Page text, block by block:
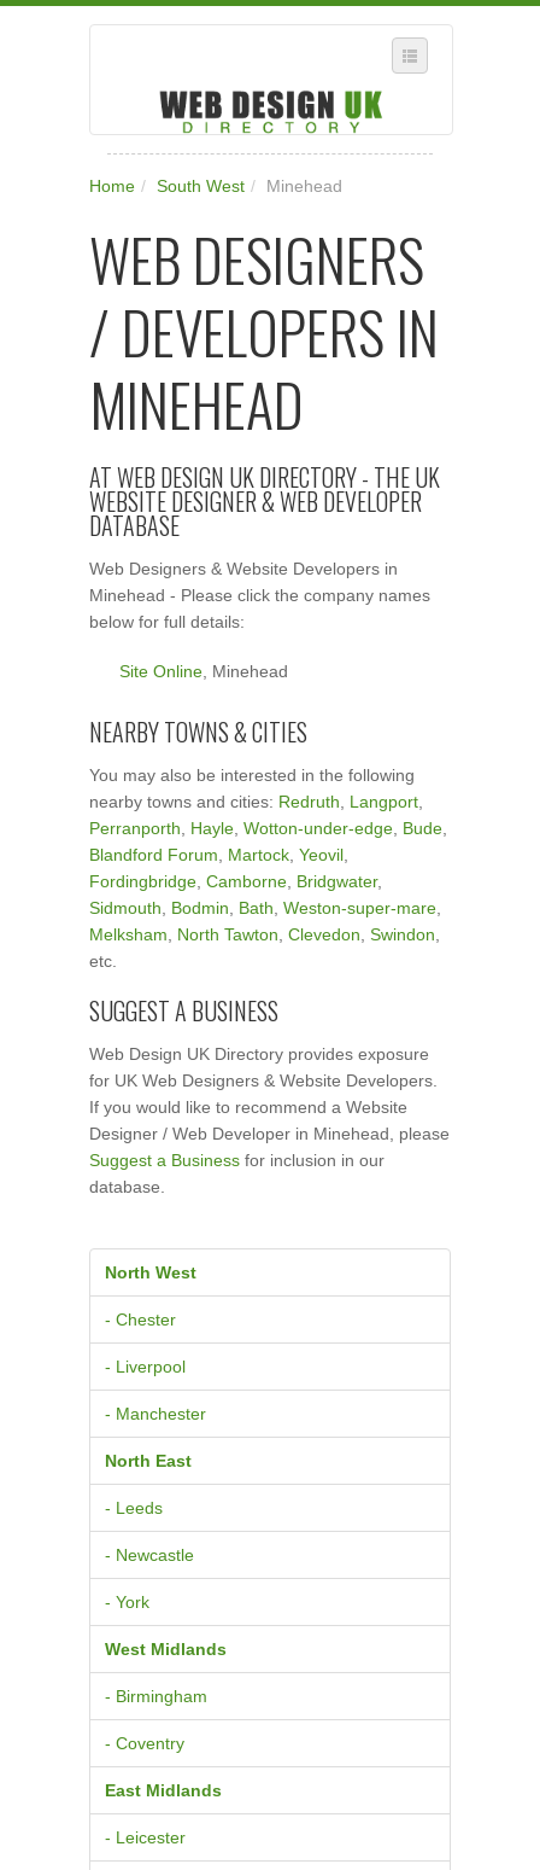
WHERE IN THE UK ARE YOU?
SUGGEST A NEW BUSINESS
ADD A NEW BUSINESS TO OUR DATABASE
SUBSCRIPTION
Home / South West / Minehead
WEB DESIGNERS
/ DEVELOPERS IN
MINEHEAD
AT WEB DESIGN UK DIRECTORY - THE UK
WEBSITE DESIGNER & WEB DEVELOPER
DATABASE
Web Designers & Website Developers in
Minehead - Please click the company names
below for full details:
Site Online , Minehead
NEARBY TOWNS & CITIES
You may also be interested in the following
nearby towns and cities: Redruth Langport
Perranporth
Hayle Wotton-under-edge Bude
Blandford Forum
Martock Yeovil
Fordingbridge Camborne Bridgwater,
Sidmouth
Bodmin Bath Weston-super-mare
Melksham
North Tawton Clevedon Swindon
etc.
SUGGEST A BUSINESS
Web Design UK Directory provides exposure
for UK Web Designers & Website Developers.
If you would like to recommend a Website
Designer / Web Developer in Minehead, please
Suggest a Business for inclusion in our
database.
North West
- Chester
- Liverpool
- Manchester
North East
- Leeds
- Newcastle
- York
West Midlands
- Birmingham
- Coventry
East Midlands
- Leicester